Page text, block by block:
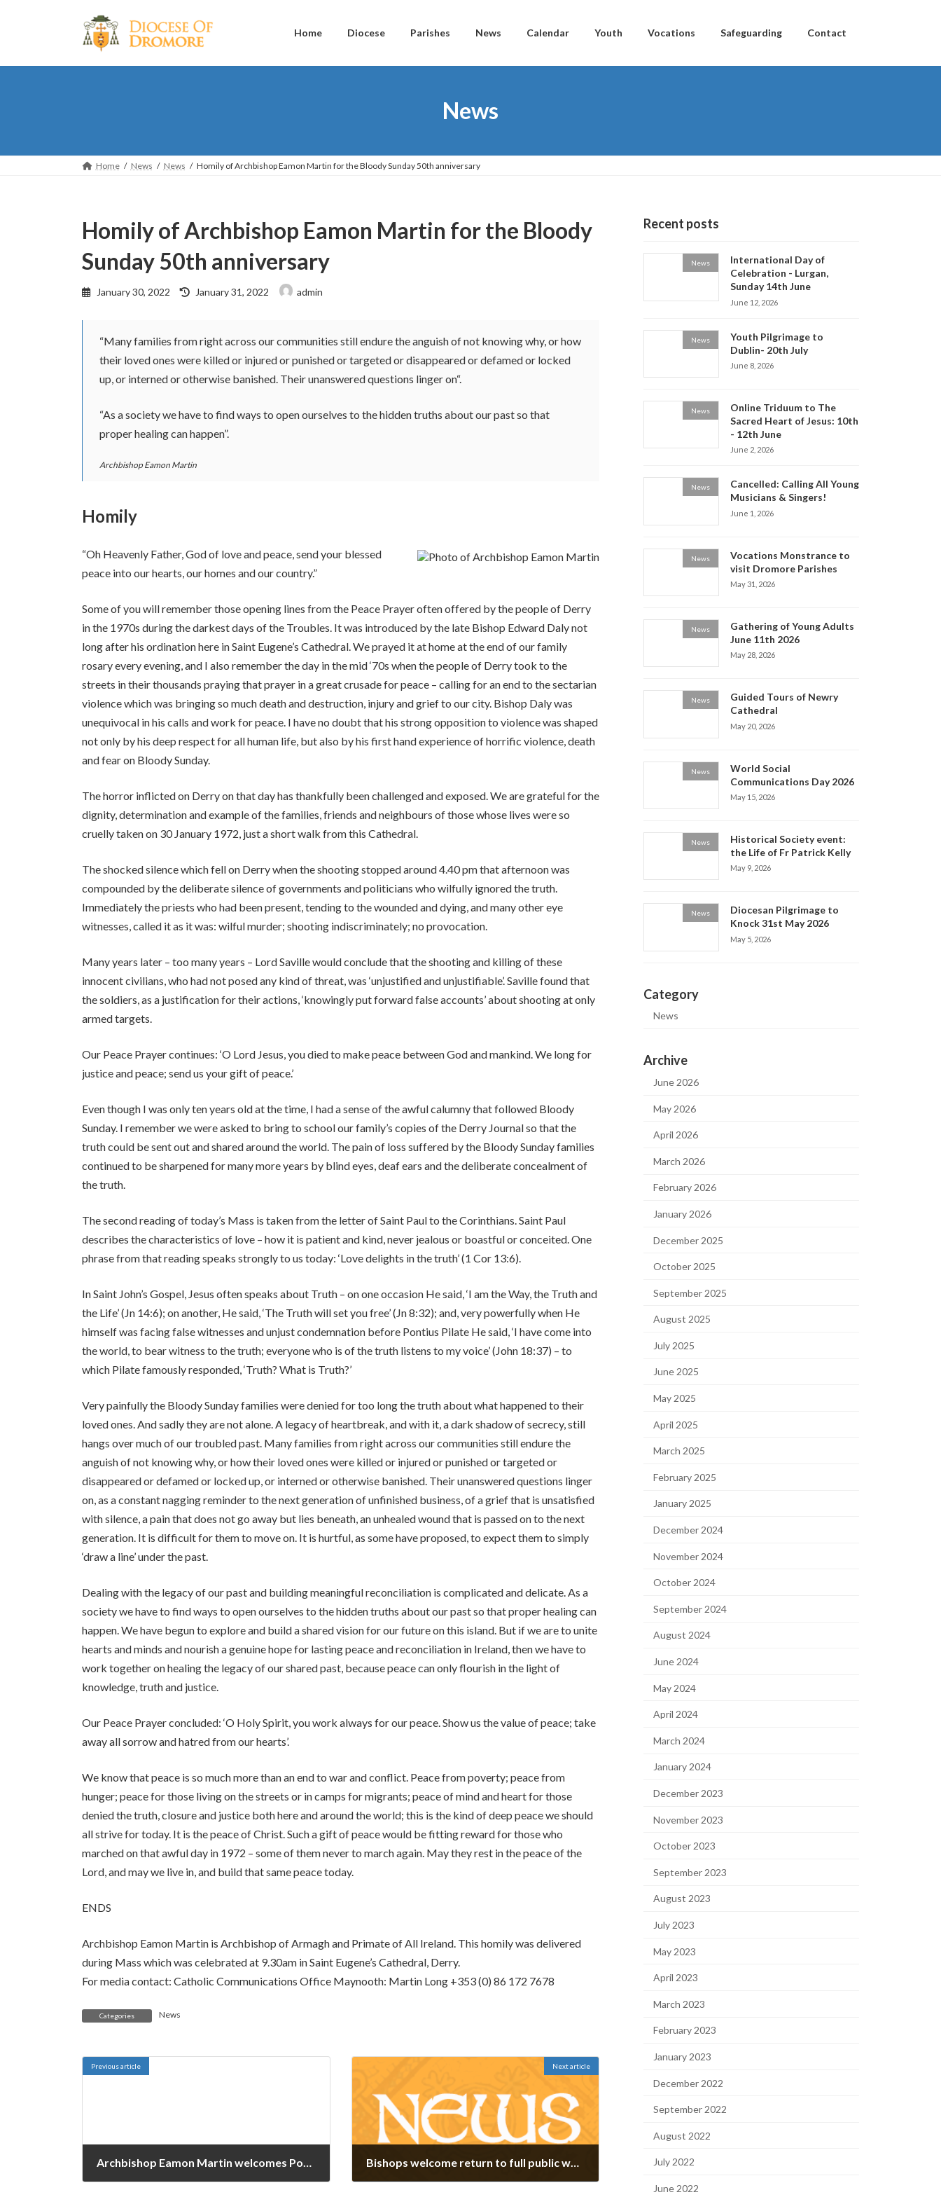
Home Diocese Parishes News Calendar Youth Vocations Safeguarding Contact
News
Home News News Homily of Archbishop Eamon Martin for the Bloody Sunday 50th anniversary
Homily of Archbishop Eamon Martin for the Bloody
Sunday 50th anniversary
January 30, 2022
Last
updated
January 31, 2022 admin
“Many families from right across our communities still endure the anguish of not knowing why, or how
their loved ones were killed or injured or punished or targeted or disappeared or defamed or locked
up, or interned or otherwise banished. Their unanswered questions linger on“.
“As a society we have to find ways to open ourselves to the hidden truths about our past so that
proper healing can happen”.
Archbishop Eamon Martin
Homily
“Oh Heavenly Father, God of love and peace, send your blessed
peace into our hearts, our homes and our country.”
Some of you will remember those opening lines from the Peace Prayer often offered by the people of Derry
in the 1970s during the darkest days of the Troubles. It was introduced by the late Bishop Edward Daly not
long after his ordination here in Saint Eugene’s Cathedral. We prayed it at home at the end of our family
rosary every evening, and I also remember the day in the mid ‘70s when the people of Derry took to the
streets in their thousands praying that prayer in a great crusade for peace – calling for an end to the sectarian
violence which was bringing so much death and destruction, injury and grief to our city. Bishop Daly was
unequivocal in his calls and work for peace. I have no doubt that his strong opposition to violence was shaped
not only by his deep respect for all human life, but also by his first hand experience of horrific violence, death
and fear on Bloody Sunday.
The horror inflicted on Derry on that day has thankfully been challenged and exposed. We are grateful for the
dignity, determination and example of the families, friends and neighbours of those whose lives were so
cruelly taken on 30 January 1972, just a short walk from this Cathedral.
The shocked silence which fell on Derry when the shooting stopped around 4.40 pm that afternoon was
compounded by the deliberate silence of governments and politicians who wilfully ignored the truth.
Immediately the priests who had been present, tending to the wounded and dying, and many other eye
witnesses, called it as it was: wilful murder; shooting indiscriminately; no provocation.
Many years later – too many years – Lord Saville would conclude that the shooting and killing of these
innocent civilians, who had not posed any kind of threat, was ‘unjustified and unjustifiable’. Saville found that
the soldiers, as a justification for their actions, ‘knowingly put forward false accounts’ about shooting at only
armed targets.
Our Peace Prayer continues: ‘O Lord Jesus, you died to make peace between God and mankind. We long for
justice and peace; send us your gift of peace.’
Even though I was only ten years old at the time, I had a sense of the awful calumny that followed Bloody
Sunday. I remember we were asked to bring to school our family’s copies of the Derry Journal so that the
truth could be sent out and shared around the world. The pain of loss suffered by the Bloody Sunday families
continued to be sharpened for many more years by blind eyes, deaf ears and the deliberate concealment of
the truth.
The second reading of today’s Mass is taken from the letter of Saint Paul to the Corinthians. Saint Paul
describes the characteristics of love – how it is patient and kind, never jealous or boastful or conceited. One
phrase from that reading speaks strongly to us today: ‘Love delights in the truth’ (1 Cor 13:6).
In Saint John’s Gospel, Jesus often speaks about Truth – on one occasion He said, ‘I am the Way, the Truth and
the Life’ (Jn 14:6); on another, He said, ‘The Truth will set you free’ (Jn 8:32); and, very powerfully when He
himself was facing false witnesses and unjust condemnation before Pontius Pilate He said, ‘I have come into
the world, to bear witness to the truth; everyone who is of the truth listens to my voice’ (John 18:37) – to
which Pilate famously responded, ‘Truth? What is Truth?’
Very painfully the Bloody Sunday families were denied for too long the truth about what happened to their
loved ones. And sadly they are not alone. A legacy of heartbreak, and with it, a dark shadow of secrecy, still
hangs over much of our troubled past. Many families from right across our communities still endure the
anguish of not knowing why, or how their loved ones were killed or injured or punished or targeted or
disappeared or defamed or locked up, or interned or otherwise banished. Their unanswered questions linger
on, as a constant nagging reminder to the next generation of unfinished business, of a grief that is unsatisfied
with silence, a pain that does not go away but lies beneath, an unhealed wound that is passed on to the next
generation. It is difficult for them to move on. It is hurtful, as some have proposed, to expect them to simply
‘draw a line’ under the past.
Dealing with the legacy of our past and building meaningful reconciliation is complicated and delicate. As a
society we have to find ways to open ourselves to the hidden truths about our past so that proper healing can
happen. We have begun to explore and build a shared vision for our future on this island. But if we are to unite
hearts and minds and nourish a genuine hope for lasting peace and reconciliation in Ireland, then we have to
work together on healing the legacy of our shared past, because peace can only flourish in the light of
knowledge, truth and justice.
Our Peace Prayer concluded: ‘O Holy Spirit, you work always for our peace. Show us the value of peace; take
away all sorrow and hatred from our hearts’.
We know that peace is so much more than an end to war and conflict. Peace from poverty; peace from
hunger; peace for those living on the streets or in camps for migrants; peace of mind and heart for those
denied the truth, closure and justice both here and around the world; this is the kind of deep peace we should
all strive for today. It is the peace of Christ. Such a gift of peace would be fitting reward for those who
marched on that awful day in 1972 – some of them never to march again. May they rest in the peace of the
Lord, and may we live in, and build that same peace today.
ENDS
Archbishop Eamon Martin is Archbishop of Armagh and Primate of All Ireland. This homily was delivered
during Mass which was celebrated at 9.30am in Saint Eugene’s Cathedral, Derry.
For media contact: Catholic Communications Office Maynooth: Martin Long +353 (0) 86 172 7678
Categories News
Previous article
Archbishop Eamon Martin welcomes Pope Francis’ Message for World Communications Day 2022
Next article
Bishops welcome return to full public worship
Recent posts
News
International Day of
Celebration - Lurgan,
Sunday 14th June
June 12, 2026
News
Youth Pilgrimage to
Dublin- 20th July
June 8, 2026
News
Online Triduum to The
Sacred Heart of Jesus: 10th
- 12th June
June 2, 2026
News
Cancelled: Calling All Young
Musicians & Singers!
June 1, 2026
News
Vocations Monstrance to
visit Dromore Parishes
May 31, 2026
News
Gathering of Young Adults
June 11th 2026
May 28, 2026
News
Guided Tours of Newry
Cathedral
May 20, 2026
News
World Social
Communications Day 2026
May 15, 2026
News
Historical Society event:
the Life of Fr Patrick Kelly
May 9, 2026
News
Diocesan Pilgrimage to
Knock 31st May 2026
May 5, 2026
Category
News
Archive
June 2026
May 2026
April 2026
March 2026
February 2026
January 2026
December 2025
October 2025
September 2025
August 2025
July 2025
June 2025
May 2025
April 2025
March 2025
February 2025
January 2025
December 2024
November 2024
October 2024
September 2024
August 2024
June 2024
May 2024
April 2024
March 2024
January 2024
December 2023
November 2023
October 2023
September 2023
August 2023
July 2023
May 2023
April 2023
March 2023
February 2023
January 2023
December 2022
September 2022
August 2022
July 2022
June 2022